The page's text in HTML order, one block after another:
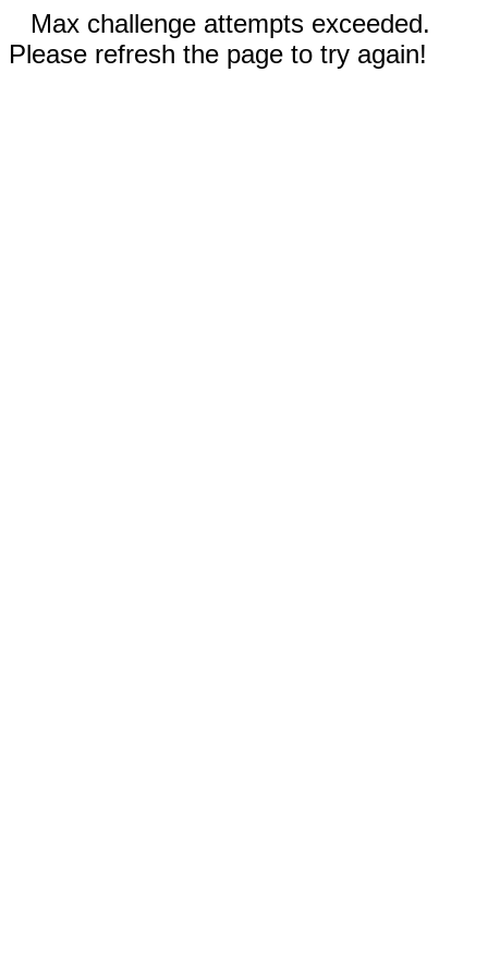
Max challenge attempts exceeded.
Please refresh the page to try again!